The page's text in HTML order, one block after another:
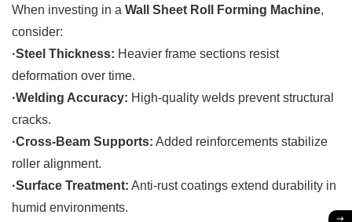
When investing in a Wall Sheet Roll Forming Machine,
consider:
·Steel Thickness: Heavier frame sections resist
deformation over time.
·Welding Accuracy: High-quality welds prevent structural
cracks.
·Cross-Beam Supports: Added reinforcements stabilize
roller alignment.
·Surface Treatment: Anti-rust coatings extend durability in
humid environments.